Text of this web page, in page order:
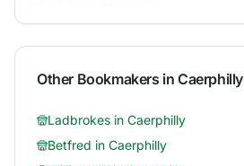
Other Bookmakers inCaerphilly
Ladbrokes in Caerphilly
Betfred in Caerphilly